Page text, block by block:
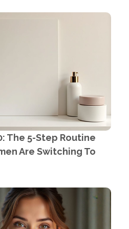
The 5-Step Routine
Are Switching To